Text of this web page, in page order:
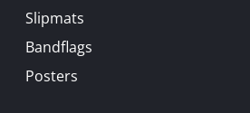
Slipmats
Bandflags
Posters